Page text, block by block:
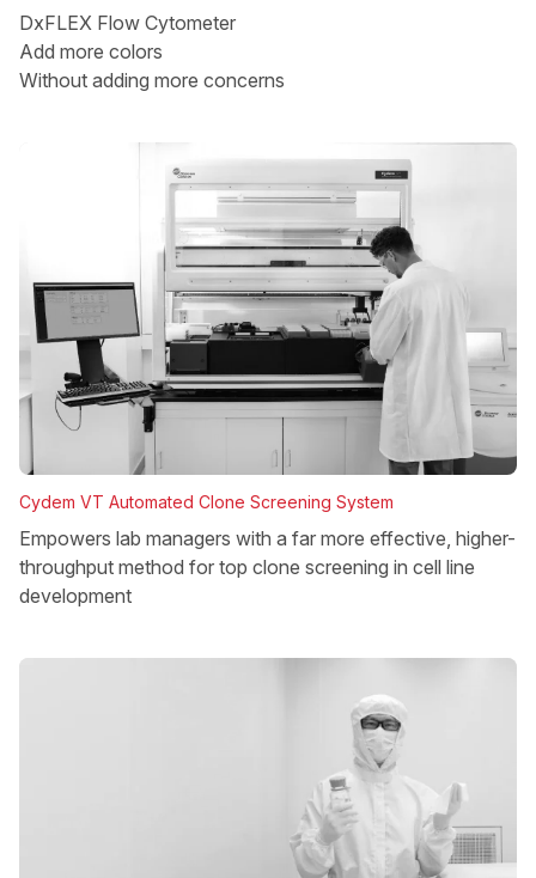
DxFLEX Flow Cytometer
Add more colors
Without adding more concerns
Cydem VT Automated Clone Screening System
Empowers lab managers with a far more effective, higher-
throughput method for top clone screening in cell line
development